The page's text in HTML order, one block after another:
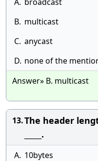
B. multicast
C. anycast
D. none of the
Answer» B. multicast
13.The header
_____.
A. 10bytes